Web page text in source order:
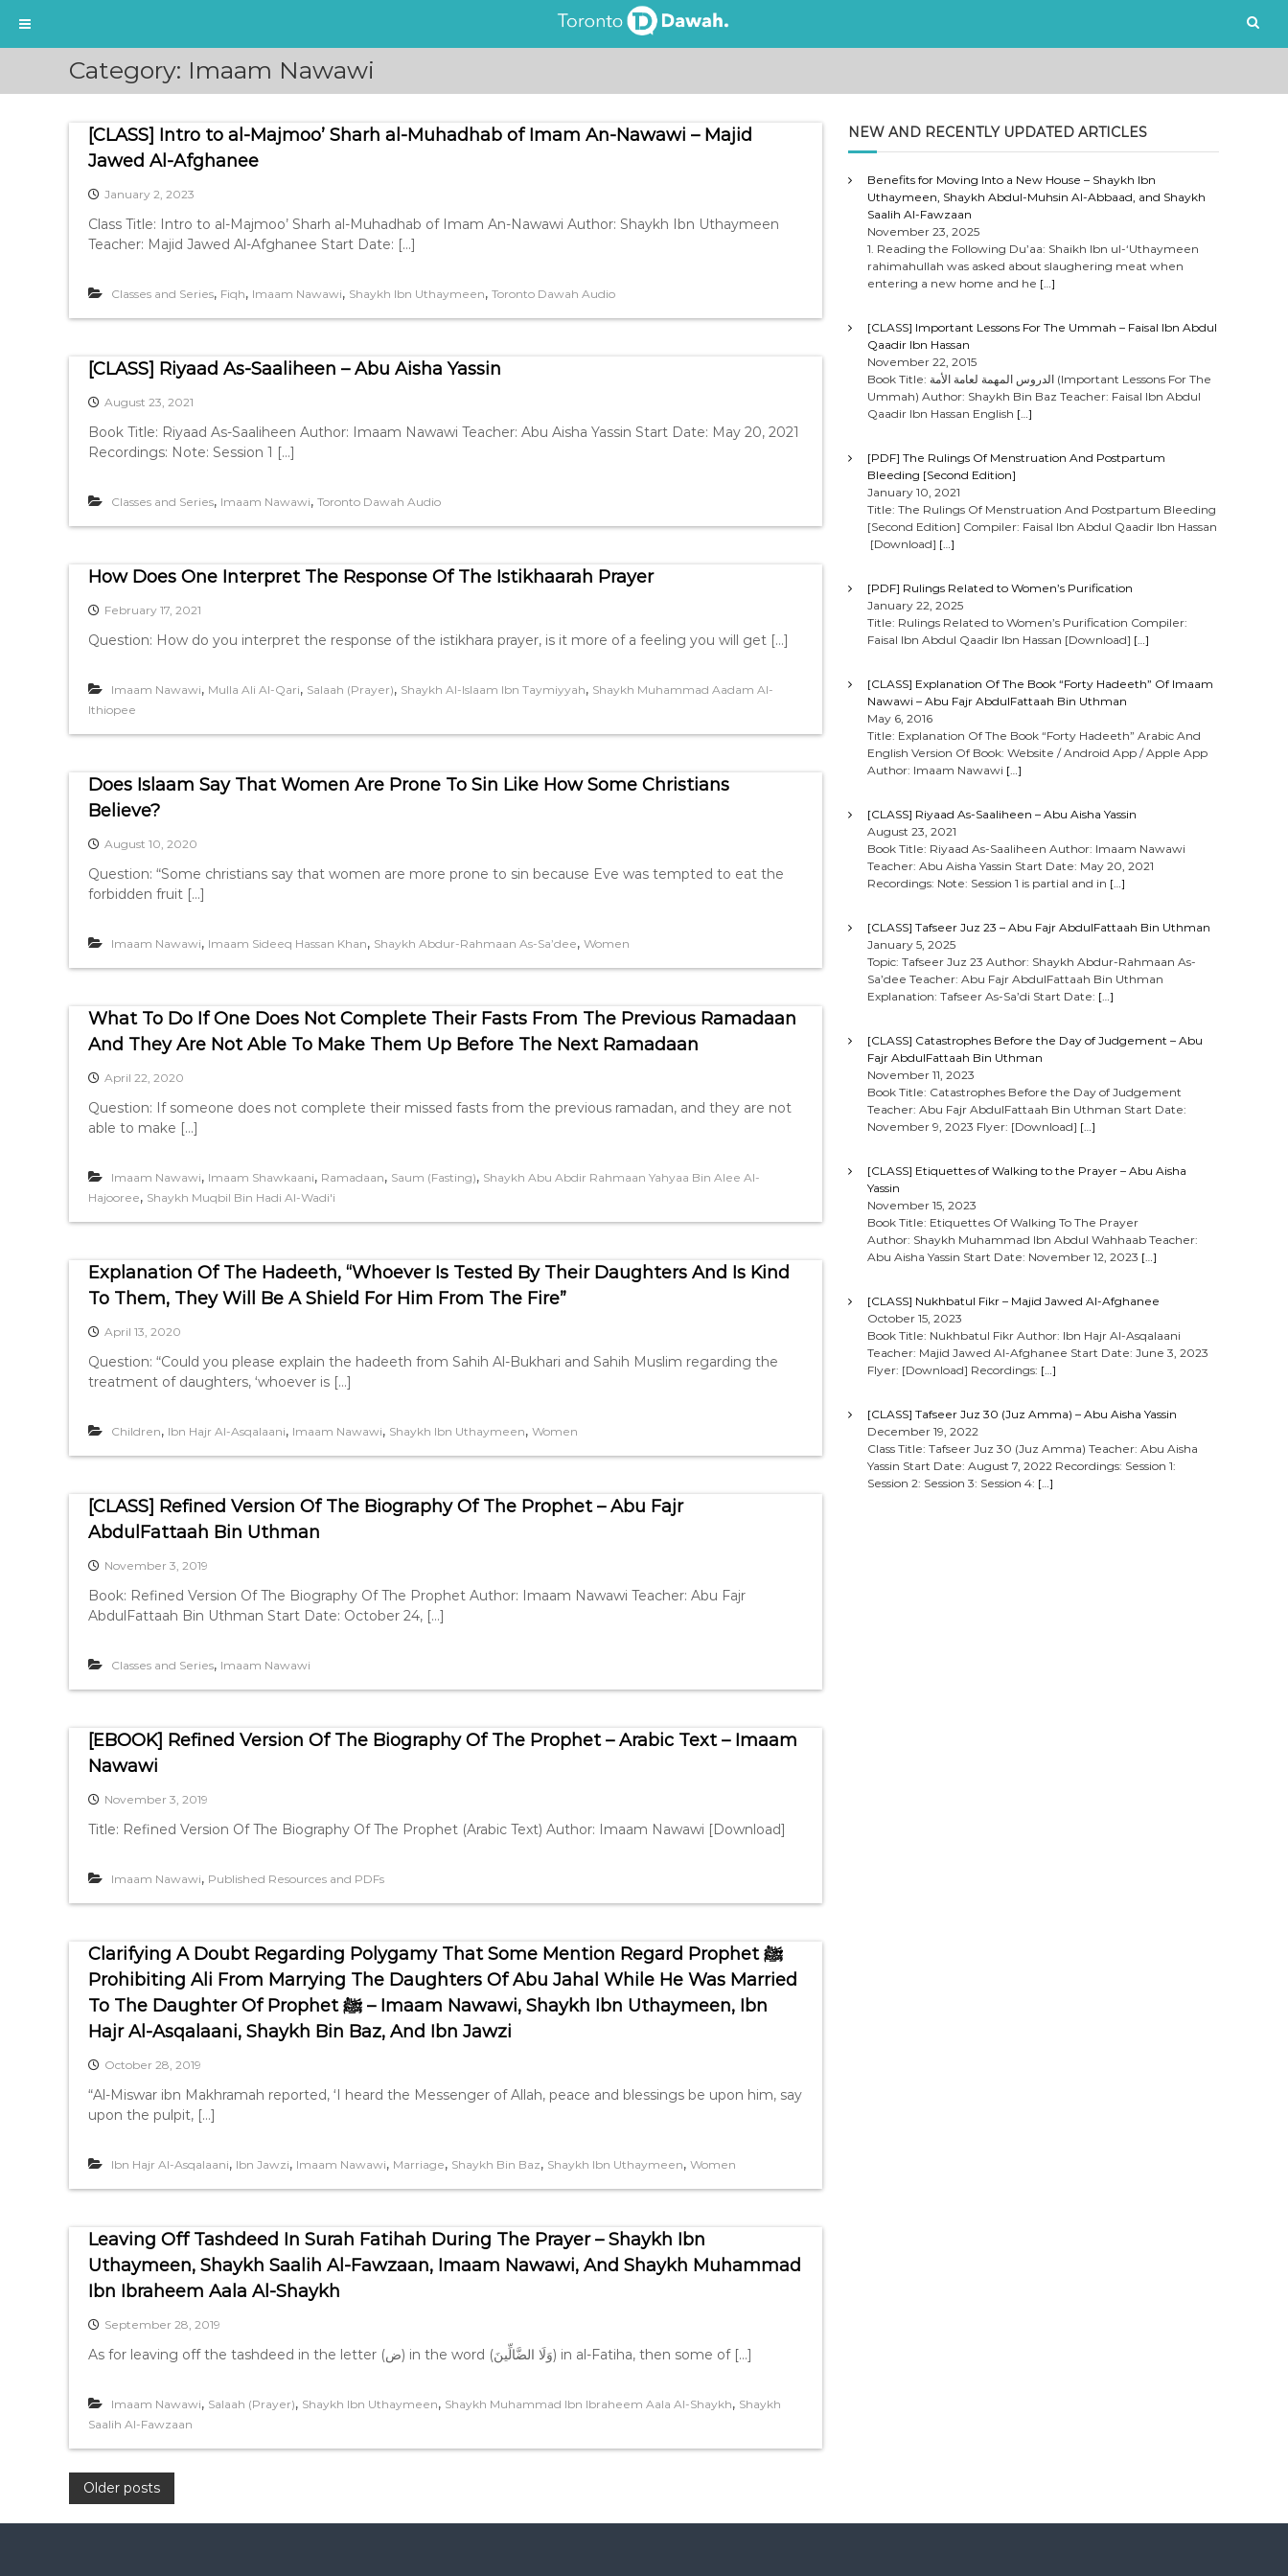
i
Category: Imaam Nawawi
[CLASS] Intro to al-Majmoo’ Sharh al-Muhadhab of Imam An-Nawawi – Majid
Jawed Al-Afghanee
January 2, 2023
Class Title: Intro to al-Majmoo’ Sharh al-Muhadhab of Imam An-Nawawi Author: Shaykh Ibn Uthaymeen
Teacher: Majid Jawed Al-Afghanee Start Date: […]
Classes and Series, Fiqh, Imaam Nawawi, Shaykh Ibn Uthaymeen, Toronto Dawah Audio
[CLASS] Riyaad As-Saaliheen – Abu Aisha Yassin
August 23, 2021
Book Title: Riyaad As-Saaliheen Author: Imaam Nawawi Teacher: Abu Aisha Yassin Start Date: May 20, 2021
Recordings: Note: Session 1 […]
Classes and Series, Imaam Nawawi, Toronto Dawah Audio
How Does One Interpret The Response Of The Istikhaarah Prayer
February 17, 2021
Question: How do you interpret the response of the istikhara prayer, is it more of a feeling you will get […]
Imaam Nawawi, Mulla Ali Al-Qari, Salaah (Prayer), Shaykh Al-Islaam Ibn Taymiyyah, Shaykh Muhammad Aadam Al-
Ithiopee
Does Islaam Say That Women Are Prone To Sin Like How Some Christians
Believe?
August 10, 2020
Question: “Some christians say that women are more prone to sin because Eve was tempted to eat the
forbidden fruit […]
Imaam Nawawi, Imaam Sideeq Hassan Khan, Shaykh Abdur-Rahmaan As-Sa’dee, Women
What To Do If One Does Not Complete Their Fasts From The Previous Ramadaan
And They Are Not Able To Make Them Up Before The Next Ramadaan
April 22, 2020
Question: If someone does not complete their missed fasts from the previous ramadan, and they are not
able to make […]
Imaam Nawawi, Imaam Shawkaani, Ramadaan, Saum (Fasting), Shaykh Abu Abdir Rahmaan Yahyaa Bin Alee Al-
Hajooree, Shaykh Muqbil Bin Hadi Al-Wadi'i
Explanation Of The Hadeeth, “Whoever Is Tested By Their Daughters And Is Kind
To Them, They Will Be A Shield For Him From The Fire”
April 13, 2020
Question: “Could you please explain the hadeeth from Sahih Al-Bukhari and Sahih Muslim regarding the
treatment of daughters, ‘whoever is […]
Children, Ibn Hajr Al-Asqalaani, Imaam Nawawi, Shaykh Ibn Uthaymeen, Women
[CLASS] Refined Version Of The Biography Of The Prophet – Abu Fajr
AbdulFattaah Bin Uthman
November 3, 2019
Book: Refined Version Of The Biography Of The Prophet Author: Imaam Nawawi Teacher: Abu Fajr
AbdulFattaah Bin Uthman Start Date: October 24, […]
Classes and Series, Imaam Nawawi
[EBOOK] Refined Version Of The Biography Of The Prophet – Arabic Text – Imaam
Nawawi
November 3, 2019
Title: Refined Version Of The Biography Of The Prophet (Arabic Text) Author: Imaam Nawawi [Download]
Imaam Nawawi, Published Resources and PDFs
Clarifying A Doubt Regarding Polygamy That Some Mention Regard Prophet ﷺ
Prohibiting Ali From Marrying The Daughters Of Abu Jahal While He Was Married
To The Daughter Of Prophet ﷺ – Imaam Nawawi, Shaykh Ibn Uthaymeen, Ibn
Hajr Al-Asqalaani, Shaykh Bin Baz, And Ibn Jawzi
October 28, 2019
“Al-Miswar ibn Makhramah reported, ‘I heard the Messenger of Allah, peace and blessings be upon him, say
upon the pulpit, […]
Ibn Hajr Al-Asqalaani, Ibn Jawzi, Imaam Nawawi, Marriage, Shaykh Bin Baz, Shaykh Ibn Uthaymeen, Women
Leaving Off Tashdeed In Surah Fatihah During The Prayer – Shaykh Ibn
Uthaymeen, Shaykh Saalih Al-Fawzaan, Imaam Nawawi, And Shaykh Muhammad
Ibn Ibraheem Aala Al-Shaykh
September 28, 2019
As for leaving off the tashdeed in the letter (ض) in the word (وَلَا الضَّالِّينَ) in al-Fatiha, then some of […]
Imaam Nawawi, Salaah (Prayer), Shaykh Ibn Uthaymeen, Shaykh Muhammad Ibn Ibraheem Aala Al-Shaykh, Shaykh
Saalih Al-Fawzaan
POlder posts
NEW AND RECENTLY UPDATED ARTICLES
Benefits for Moving Into a New House – Shaykh Ibn
Uthaymeen, Shaykh Abdul-Muhsin Al-Abbaad, and Shaykh
Saalih Al-Fawzaan
November 23, 2025
1. Reading the Following Du’aa: Shaikh Ibn ul-‘Uthaymeen
rahimahullah was asked about slaughering meat when
entering a new home and he […]
[CLASS] Important Lessons For The Ummah – Faisal Ibn Abdul
Qaadir Ibn Hassan
November 22, 2015
Book Title: الدروس المهمة لعامة الأمة (Important Lessons For The
Ummah) Author: Shaykh Bin Baz Teacher: Faisal Ibn Abdul
Qaadir Ibn Hassan English […]
[PDF] The Rulings Of Menstruation And Postpartum
Bleeding [Second Edition]
January 10, 2021
Title: The Rulings Of Menstruation And Postpartum Bleeding
[Second Edition] Compiler: Faisal Ibn Abdul Qaadir Ibn Hassan
[Download] […]
[PDF] Rulings Related to Women’s Purification
January 22, 2025
Title: Rulings Related to Women’s Purification Compiler:
Faisal Ibn Abdul Qaadir Ibn Hassan [Download] […]
[CLASS] Explanation Of The Book “Forty Hadeeth” Of Imaam
Nawawi – Abu Fajr AbdulFattaah Bin Uthman
May 6, 2016
Title: Explanation Of The Book “Forty Hadeeth” Arabic And
English Version Of Book: Website / Android App / Apple App
Author: Imaam Nawawi […]
[CLASS] Riyaad As-Saaliheen – Abu Aisha Yassin
August 23, 2021
Book Title: Riyaad As-Saaliheen Author: Imaam Nawawi
Teacher: Abu Aisha Yassin Start Date: May 20, 2021
Recordings: Note: Session 1 is partial and in […]
[CLASS] Tafseer Juz 23 – Abu Fajr AbdulFattaah Bin Uthman
January 5, 2025
Topic: Tafseer Juz 23 Author: Shaykh Abdur-Rahmaan As-
Sa’dee Teacher: Abu Fajr AbdulFattaah Bin Uthman
Explanation: Tafseer As-Sa’di Start Date: […]
[CLASS] Catastrophes Before the Day of Judgement – Abu
Fajr AbdulFattaah Bin Uthman
November 11, 2023
Book Title: Catastrophes Before the Day of Judgement
Teacher: Abu Fajr AbdulFattaah Bin Uthman Start Date:
November 9, 2023 Flyer: [Download] […]
[CLASS] Etiquettes of Walking to the Prayer – Abu Aisha
Yassin
November 15, 2023
Book Title: Etiquettes Of Walking To The Prayer
Author: Shaykh Muhammad Ibn Abdul Wahhaab Teacher:
Abu Aisha Yassin Start Date: November 12, 2023 […]
[CLASS] Nukhbatul Fikr – Majid Jawed Al-Afghanee
October 15, 2023
Book Title: Nukhbatul Fikr Author: Ibn Hajr Al-Asqalaani
Teacher: Majid Jawed Al-Afghanee Start Date: June 3, 2023
Flyer: [Download] Recordings: […]
[CLASS] Tafseer Juz 30 (Juz Amma) – Abu Aisha Yassin
December 19, 2022
Class Title: Tafseer Juz 30 (Juz Amma) Teacher: Abu Aisha
Yassin Start Date: August 7, 2022 Recordings: Session 1:
Session 2: Session 3: Session 4: […]